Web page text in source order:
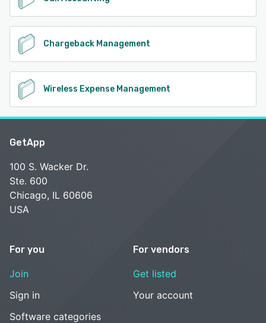
Chargeback Management
Wireless Expense Management
GetApp
100 S. Wacker Dr.
Ste. 600
Chicago, IL 60606
USA
For you
Join
Sign in
Software categories
For vendors
Get listed
Your account